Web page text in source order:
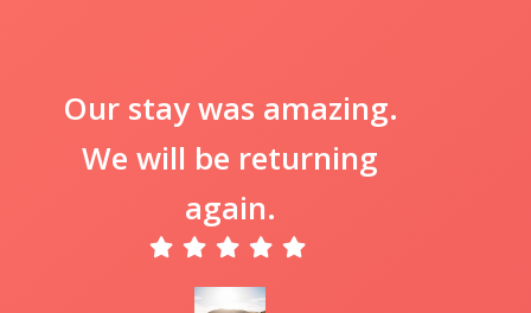
Our stay was amazing.
We will be returning
again.